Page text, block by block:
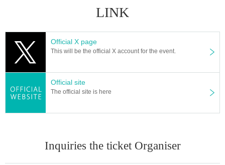
LINK
Official X page
This will be the official X account for the event.
Official site
The official site is here
Inquiries the ticket Organiser